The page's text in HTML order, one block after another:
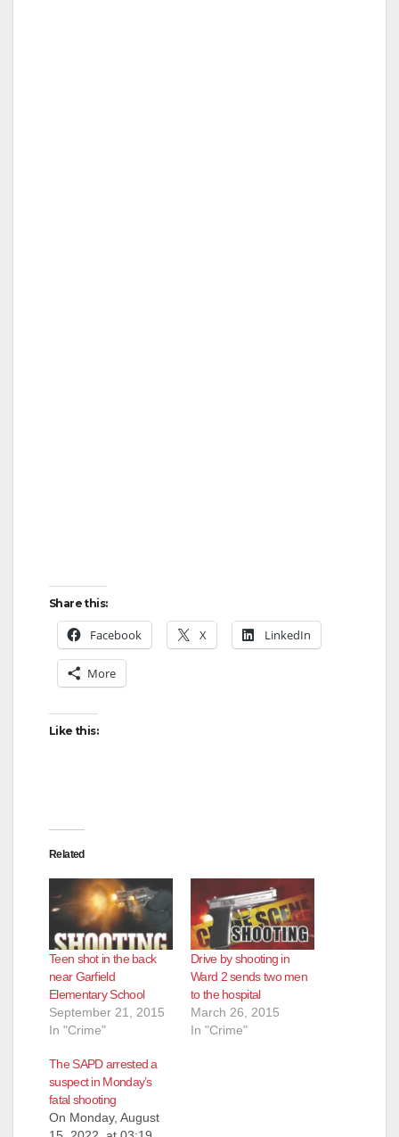
Share this:
Facebook X LinkedIn
More
Like this:
Related
Teen shot in the back
near Garfield
Elementary School
September 21, 2015
In "Crime"
Drive by shooting in
Ward 2 sends two men
to the hospital
March 26, 2015
In "Crime"
The SAPD arrested a
suspect in Monday’s
fatal shooting
On Monday, August